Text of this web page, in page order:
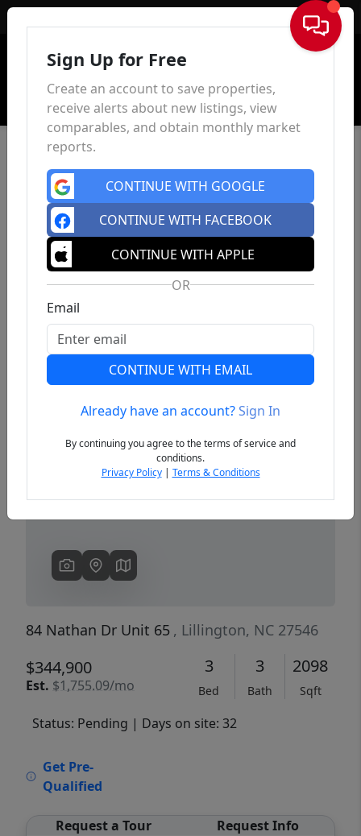
Sign In
Previous
84 Nathan Dr Unit 65 , Lillington, NC 27546
$344,900
Est. $1,755.09/mo
3
Bed
3
Bath
2098
Sqft
Status: Pending | Days on site: 32
Get Pre-
Qualified
Request a Tour Request Info
Sign Up for Free
Create an account to save properties,
receive alerts about new listings, view
comparables, and obtain monthly market
reports.
CONTINUE WITH GOOGLE
CONTINUE WITH FACEBOOK
CONTINUE WITH APPLE
OR
Email
CONTINUE WITH EMAIL
Already have an account?Sign In
By continuing you agree to the terms of service and
conditions.
Privacy Policy| Terms & Conditions